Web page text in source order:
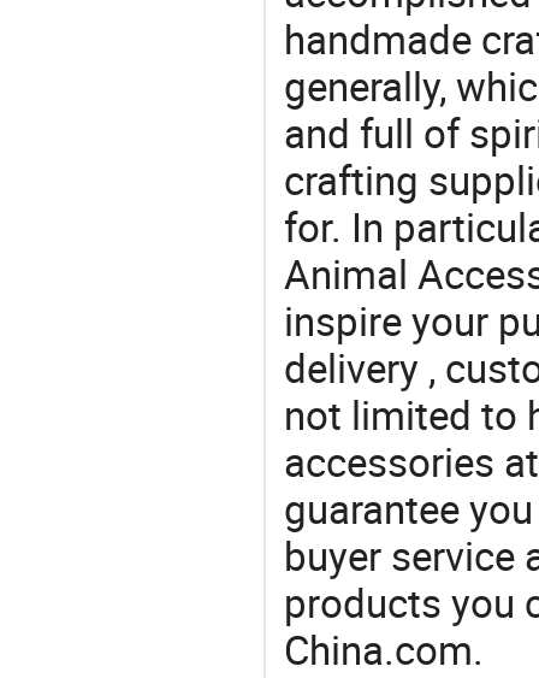
handmade
generally,
and full of
crafting
for. In
Animal
inspire your
delivery ,
not limited to
accessories
guarantee
buyer service
products you
China.com.